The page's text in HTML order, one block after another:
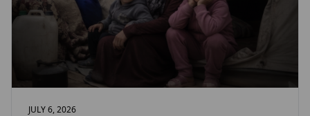
JULY 6, 2026